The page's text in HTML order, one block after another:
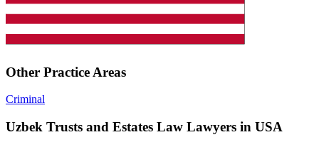
Other Practice Areas
Criminal
Uzbek Trusts and Estates Law Lawyers in USA